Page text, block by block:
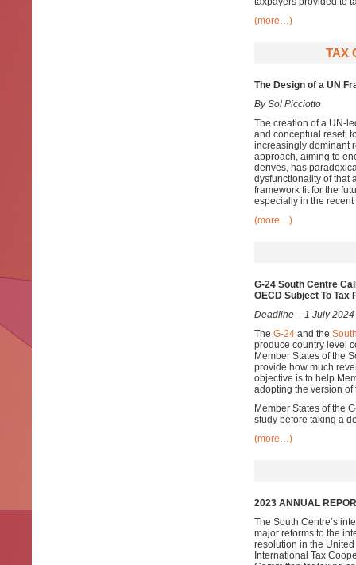
(more…)
TAX
The Design of a UN
By Sol Picciotto
The creation of a UN-
and conceptual reset,
increasingly dominant
approach, aiming to
derives, has
dysfunctionality of that
framework fit for the
especially in the
(more…)
G-24 South Centre
OECD Subject To Tax
Deadline – 1 July 2024
The G-24 and the
produce country level
Member States of the
provide how much
objective is to help
adopting the version of
Member States of the
study before taking a
(more…)
2023 ANNUAL
The South Centre’s
major reforms to the
resolution in the
International Tax